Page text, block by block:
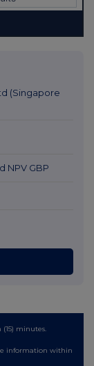
(Singapore
NPV GBP
minutes.
information within